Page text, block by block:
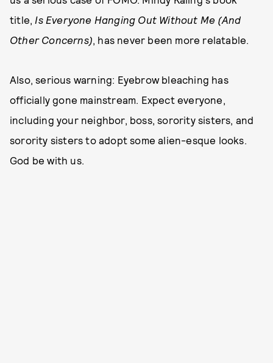
title, Is Everyone Hanging Out Without Me (And
Other Concerns), has never been more relatable.
Also, serious warning: Eyebrow bleaching has
officially gone mainstream. Expect everyone,
including your neighbor, boss, sorority sisters, and
sorority sisters to adopt some alien-esque looks.
God be with us.